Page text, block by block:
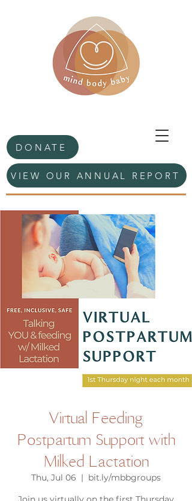
DONATE
VIEW OUR ANNUAL REPORT
Virtual Feeding
Postpartum Support with
Milked Lactation
Thu, Jul 06
  |
bit.ly/mbbgroups